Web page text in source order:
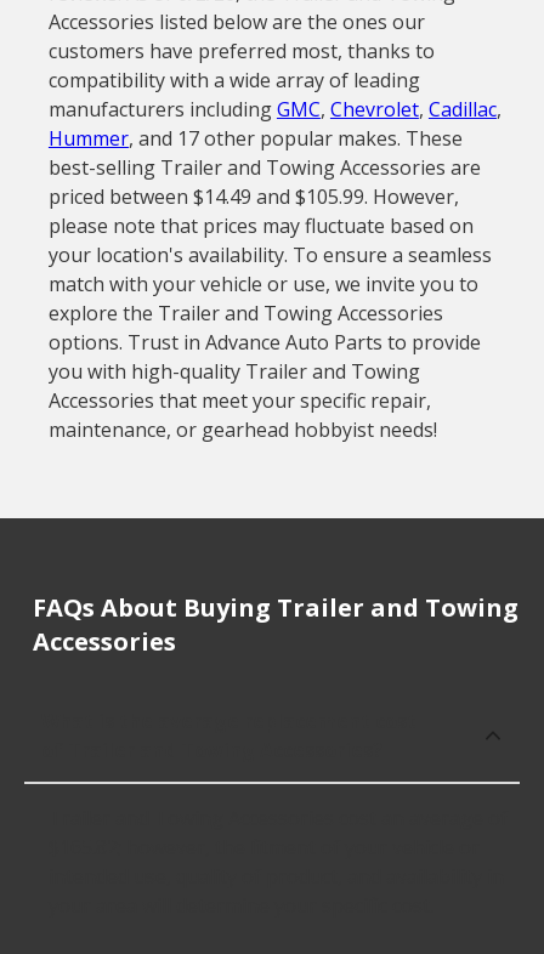
Accessories listed below are the ones our
customers have preferred most, thanks to
compatibility with a wide array of leading
manufacturers includingGMC, Chevrolet, Cadillac,
Hummer, and 17 other popular makes. These
best-selling Trailer and Towing Accessories are
priced between $14.49 and $105.99. However,
please note that prices may fluctuate based on
your location's availability. To ensure a seamless
match with your vehicle or use, we invite you to
explore the Trailer and Towing Accessories
options. Trust in Advance Auto Parts to provide
you with high-quality Trailer and Towing
Accessories that meet your specific repair,
maintenance, or gearhead hobbyist needs!
FAQs About Buying Trailer and Towing
Accessories